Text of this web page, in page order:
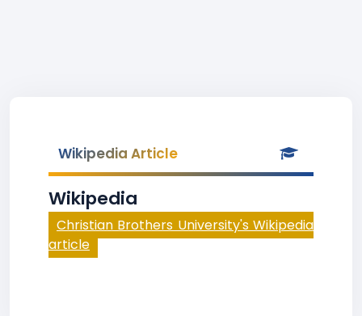
Wikipedia Article
Wikipedia
Christian Brothers University's Wikipedia
article